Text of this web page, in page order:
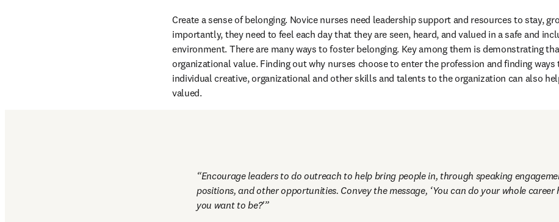
Create a sense of belonging. Novice nurses need leadership support and resources to stay,
importantly, they need to feel each day that they are seen, heard, and valued in a safe and
environment. There are many ways to foster belonging. Key among them is demonstrating
organizational value. Finding out why nurses choose to enter the profession and finding
individual creative, organizational and other skills and talents to the organization can also
valued.
Encourage leaders to do outreach to help bring people in, through speaking
positions, and other opportunities. Convey the message, ‘You can do your whole career
you want to be?'